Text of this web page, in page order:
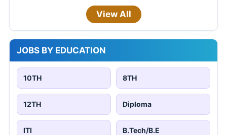
View All
JOBS BY EDUCATION
10TH 8TH
12TH Diploma
ITI B.Tech/B.E